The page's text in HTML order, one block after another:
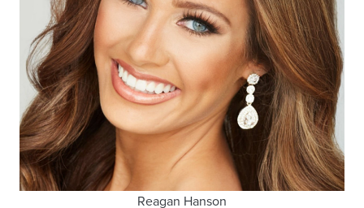
Reagan Hanson